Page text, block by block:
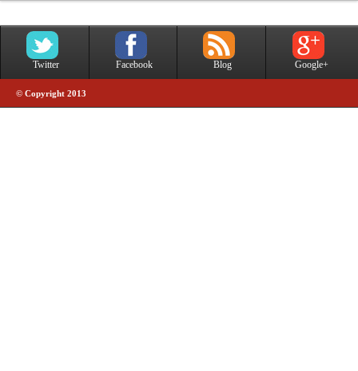
Twitter Facebook Blog Google+
© Copyright 2013